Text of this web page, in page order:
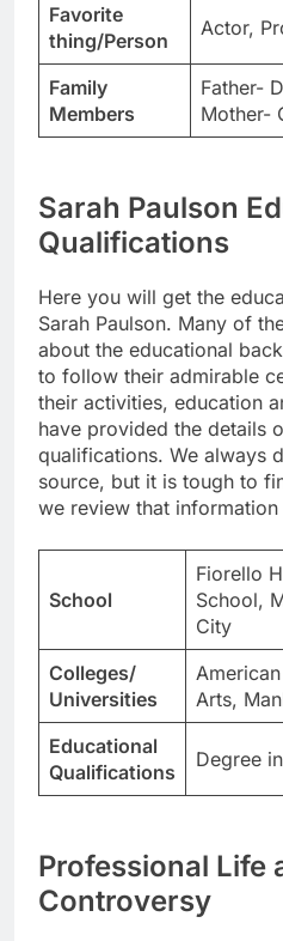
Favorite
thing/Person
Actor,
Family
Members
Father-
Mother-
Sarah Paulson
Qualifications
Here you will get the
Sarah Paulson. Many of
about the educational
to follow their admirable
their activities, education
have provided the details
qualifications. We always
source, but it is tough to
we review that information
School
Fiorello
School,
City
Colleges/
Universities
Arts,
Educational
Qualifications
Degree
Professional Life
Controversy